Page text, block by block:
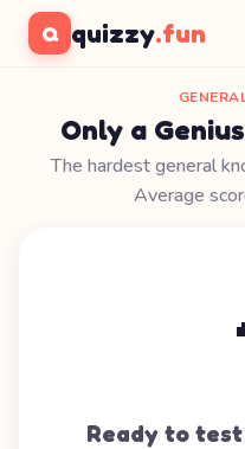
Q quizzy.fun
Only a
The hardest general
Average
Ready to